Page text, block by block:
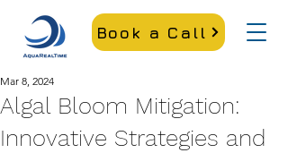
Book a Call
Algal Bloom Mitigation:
Innovative Strategies and
Mar 8, 2024